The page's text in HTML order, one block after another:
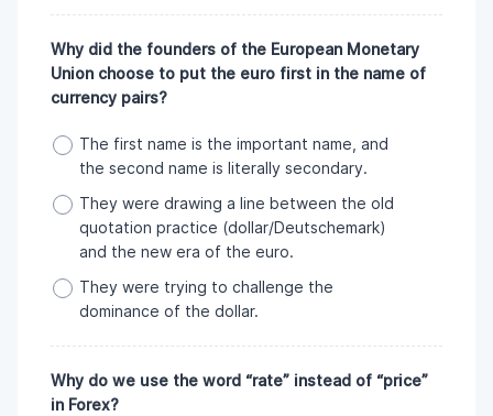
Why did the founders of the European Monetary
Union choose to put the euro first in the name of
currency pairs?
The first name is the important name, and
the second name is literally secondary.
They were drawing a line between the old
quotation practice (dollar/Deutschemark)
and the new era of the euro.
They were trying to challenge the
dominance of the dollar.
Why do we use the word “rate” instead of “price”
in Forex?